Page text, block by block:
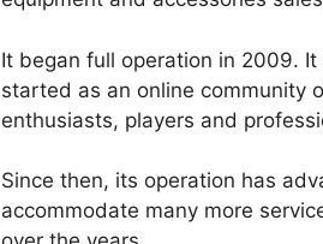
It began full operation in 2009.
started as an online community
enthusiasts, players and
Since then, its operation has
accommodate many more